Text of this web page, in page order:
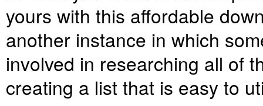
yours with this affordable
another instance in which
involved in researching all of
creating a list that is easy to